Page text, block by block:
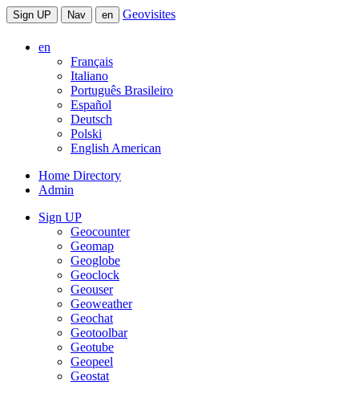
Sign UP Nav en Geovisites
en
Français
Italiano
Português Brasileiro
Español
Deutsch
Polski
English American
Home Directory
Admin
Sign UP
Geocounter
Geomap
Geoglobe
Geoclock
Geouser
Geoweather
Geochat
Geotoolbar
Geotube
Geopeel
Geostat